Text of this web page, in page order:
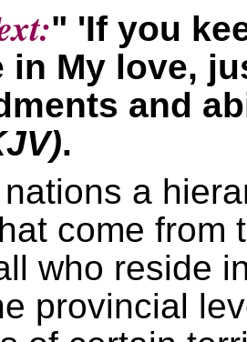
If you
in My love,
and
.
a
come from
who reside
provincial